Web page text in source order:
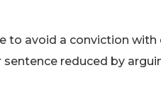
to avoid a conviction with
sentence reduced by